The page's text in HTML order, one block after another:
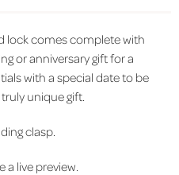
lock comes complete with
or anniversary gift for a
with a special date to be
unique gift.
clasp.
a live preview.